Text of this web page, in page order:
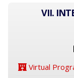
VII.
Virtual